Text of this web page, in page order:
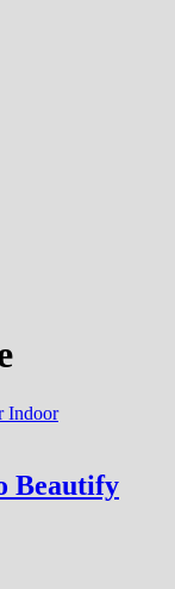
Beautify